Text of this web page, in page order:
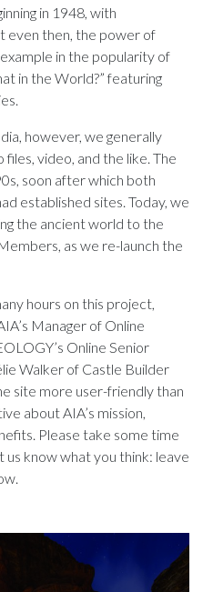
in 1948, with
even then, the power of
in the popularity of
in the World?” featuring
however, we generally
video, and the like. The
soon after which both
established sites. Today, we
the ancient world to the
as we re-launch the
hours on this project,
Manager of Online
Online Senior
Walker of Castle Builder
site more user-friendly than
about AIA’s mission,
Please take some time
know what you think: leave